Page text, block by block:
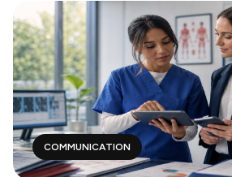
COMMUNICATION